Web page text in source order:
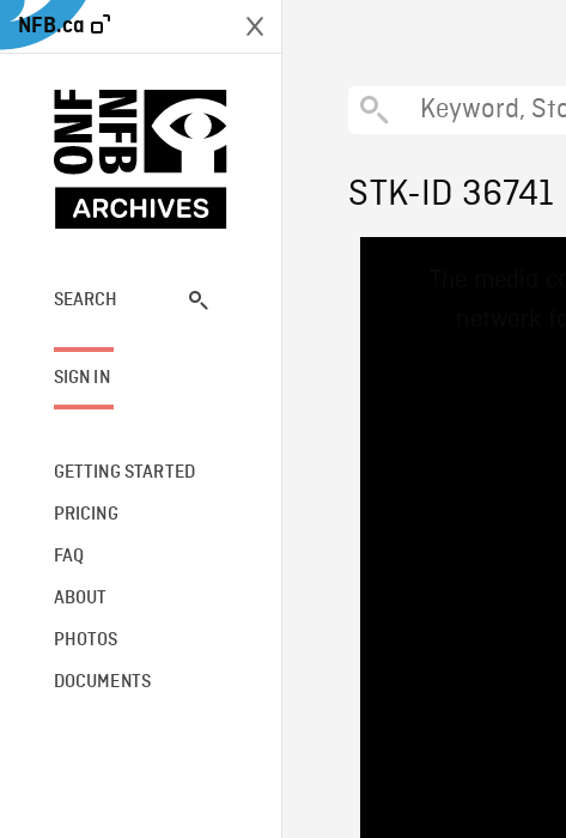
NFB.ca
SEARCH
SIGN IN
GETTING STARTED
PRICING
FAQ
ABOUT
PHOTOS
DOCUMENTS
STK-ID 36741